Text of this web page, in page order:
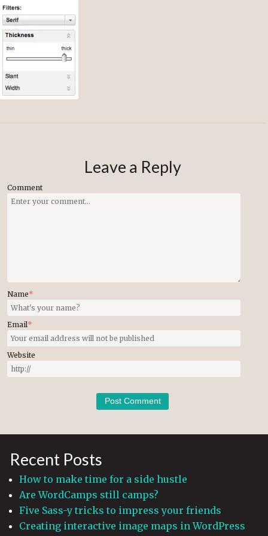
Leave a Reply
Comment
Name*
Email*
Website
Recent Posts
How to make time for a side hustle
Are WordCamps still camps?
Five Sass-y tricks to impress your friends
Creating interactive image maps in WordPress